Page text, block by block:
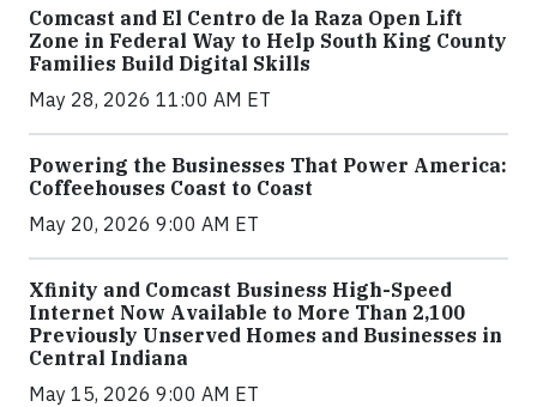
Comcast and El Centro de la Raza Open Lift
Zone in Federal Way to Help South King County
Families Build Digital Skills
May 28, 2026 11:00 AM ET
Powering the Businesses That Power America:
Coffeehouses Coast to Coast
May 20, 2026 9:00 AM ET
Xfinity and Comcast Business High-Speed
Internet Now Available to More Than 2,100
Previously Unserved Homes and Businesses in
Central Indiana
May 15, 2026 9:00 AM ET